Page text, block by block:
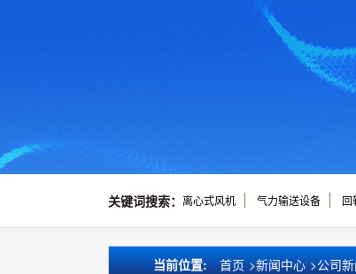
关键词搜索： 离心式风机 气力输送设备 回
当前位置: 首页 >新闻中心 >公司